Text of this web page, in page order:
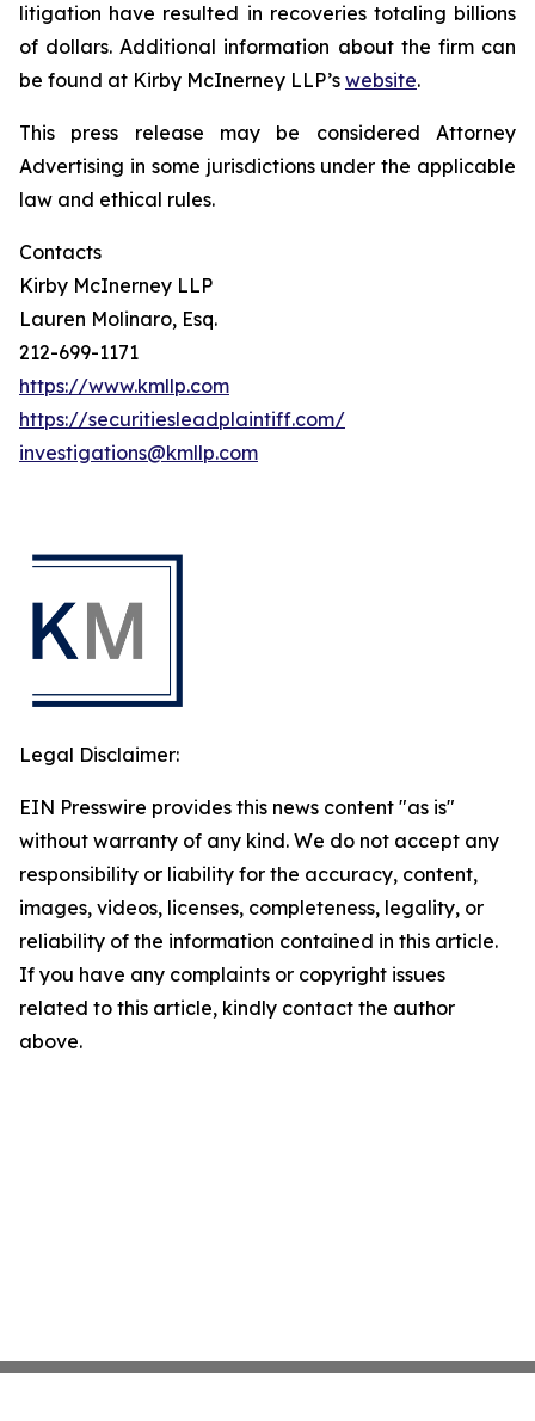
litigation have resulted in recoveries totaling billions
of dollars. Additional information about the firm can
be found at Kirby McInerney LLP’s website.
This press release may be considered Attorney
Advertising in some jurisdictions under the applicable
law and ethical rules.
Contacts
Kirby McInerney LLP
Lauren Molinaro, Esq.
212-699-1171
https://www.kmllp.com
https://securitiesleadplaintiff.com/
investigations@kmllp.com
Legal Disclaimer:
EIN Presswire provides this news content "as is"
without warranty of any kind. We do not accept any
responsibility or liability for the accuracy, content,
images, videos, licenses, completeness, legality, or
reliability of the information contained in this article.
If you have any complaints or copyright issues
related to this article, kindly contact the author
above.